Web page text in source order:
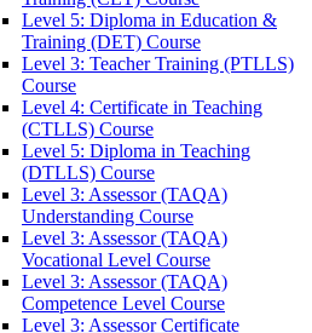
Level 5: Diploma in Education &
Training (DET) Course
Level 3: Teacher Training (PTLLS)
Course
Level 4: Certificate in Teaching
(CTLLS) Course
Level 5: Diploma in Teaching
(DTLLS) Course
Level 3: Assessor (TAQA)
Understanding Course
Level 3: Assessor (TAQA)
Vocational Level Course
Level 3: Assessor (TAQA)
Competence Level Course
Level 3: Assessor Certificate